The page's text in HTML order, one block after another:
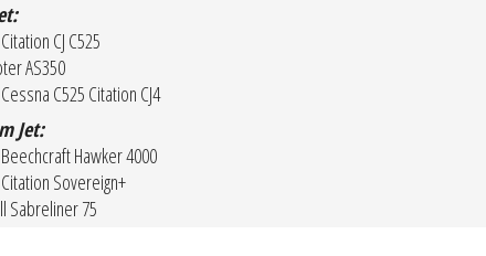
CJ C525
AS350
C525 Citation CJ4
Jet:
Hawker 4000
Sovereign+
Sabreliner 75